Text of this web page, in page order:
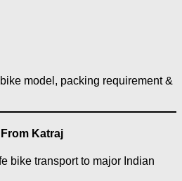
model, packing requirement &
Katraj
bike transport to major Indian